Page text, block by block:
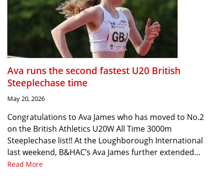
Ava runs the second fastest U20 British
Steeplechase time
May 20, 2026
Congratulations to Ava James who has moved to No.2
on the British Athletics U20W All Time 3000m
Steeplechase list!! At the Loughborough International
last weekend, B&HAC’s Ava James further extended…
Read More